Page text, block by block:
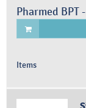
Pharmed BPT
Items